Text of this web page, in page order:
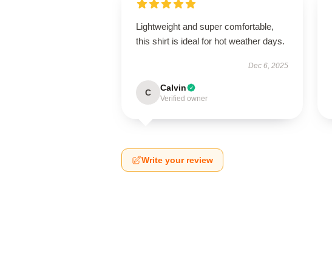
Lightweight and super comfortable,
this shirt is ideal for hot weather days.
Dec 6, 2025
C Calvin
Verified owner
Write your review